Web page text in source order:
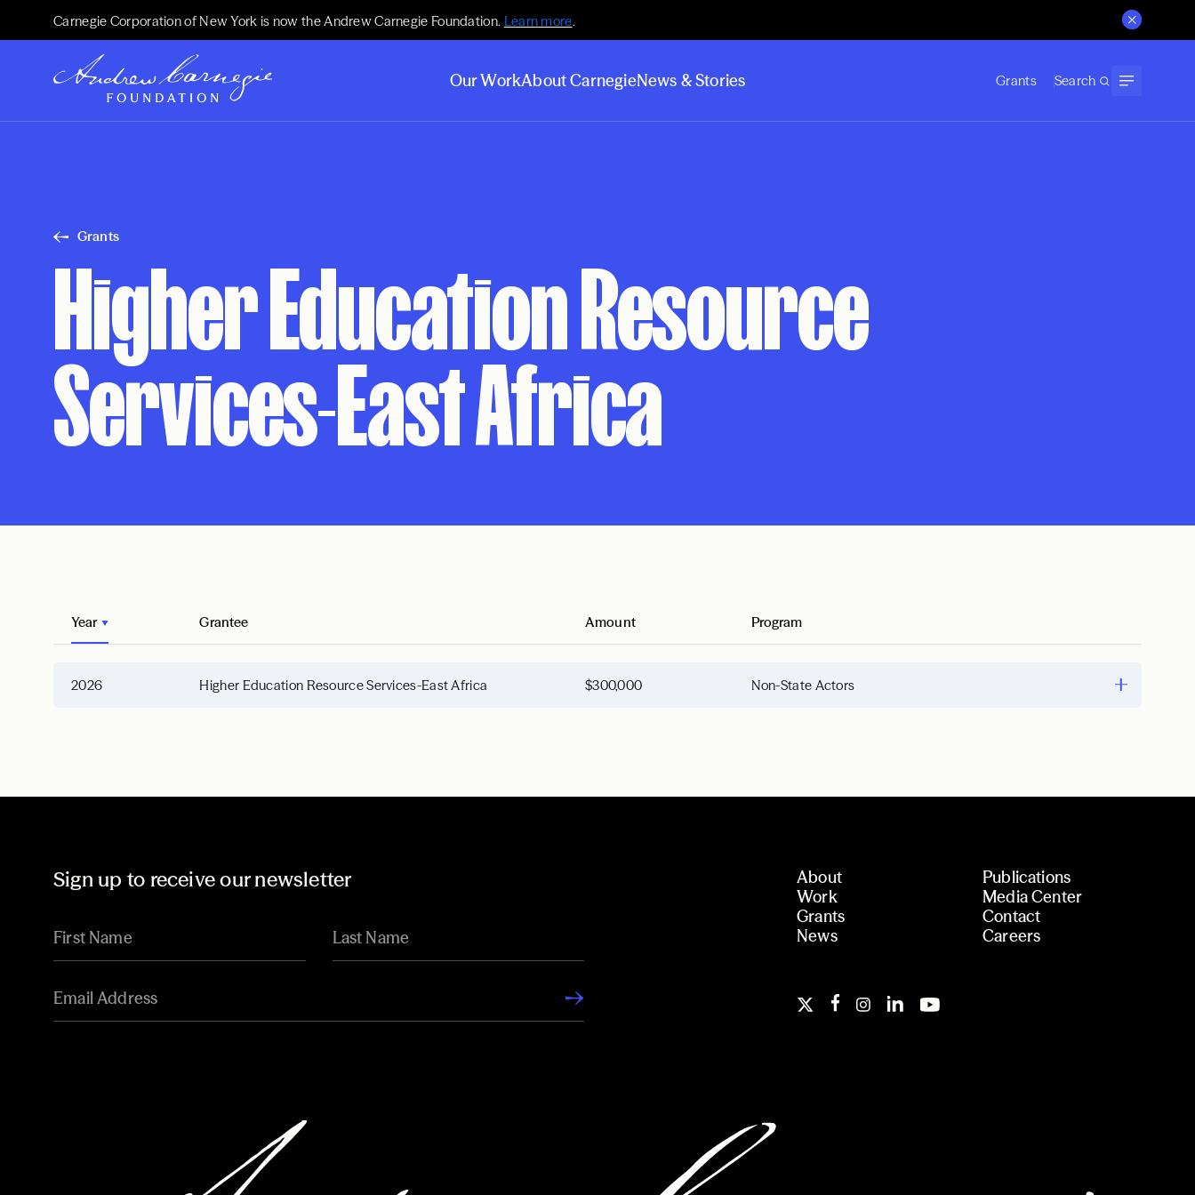
Carnegie Corporation of New York is now the Andrew Carnegie Foundation. Learn more.
Our WorkAbout CarnegieNews & Stories Grants Search
Grants
Higher Education Resource
Services-East Africa
Year Grantee Amount Program
2026 Higher Education Resource Services-East Africa $300,000 Non-State Actors
Sign up to receive our newsletter
About
Work
Grants
News
Publications
Media Center
Contact
Careers